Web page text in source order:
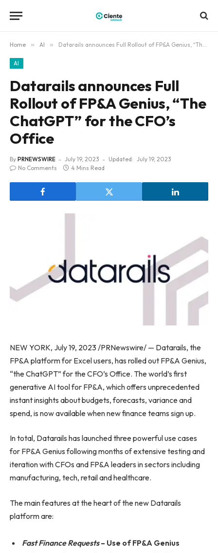
Home » AI » Datarails announces Full Rollout of FP&A Genius, “The ChatGPT” for the CFO’s Office
AI
Datarails announces Full
Rollout of FP&A Genius, “The
ChatGPT” for the CFO’s
Office
By PRNEWSWIRE July 19, 2023 Updated: July 19, 2023
No Comments
4 Mins Read
NEW YORK, July 19, 2023 /PRNewswire/ — Datarails, the
FP&A platform for Excel users, has rolled out FP&A Genius,
“the ChatGPT” for the CFO’s Office. The world’s first
generative AI tool for FP&A, which offers unprecedented
instant insights about budgets, forecasts, variance and
spend, is now available when new finance teams sign up.
In total, Datarails has launched three powerful use cases
for FP&A Genius following months of extensive testing and
iteration with CFOs and FP&A leaders in sectors including
manufacturing, tech, retail and healthcare.
The main features at the heart of the new Datarails
platform are:
Fast Finance Requests– Use of FP&A Genius